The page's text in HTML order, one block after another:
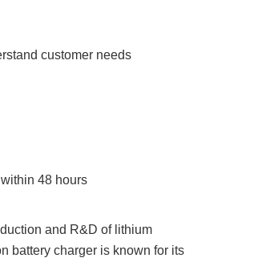
customer needs
48 hours
and R&D of lithium
battery charger is known for its